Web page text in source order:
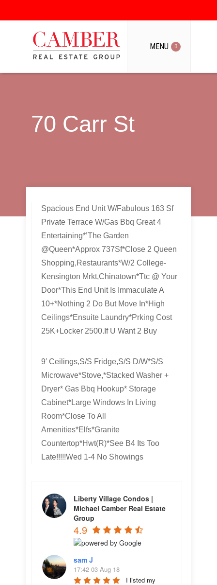
MENU
70 Carr St
Spacious End Unit W/Fabulous 163 Sf
Private Terrace W/Gas Bbq Great 4
Entertaining*’The Garden
@Queen*Approx 737Sf*Close 2 Queen
Shopping,Restaurants*W/2 College-
Kensington Mrkt,Chinatown*Ttc @ Your
Door*This End Unit Is Immaculate A
10+*Nothing 2 Do But Move In*High
Ceilings*Ensuite Laundry*Prking Cost
25K+Locker 2500.If U Want 2 Buy
9′ Ceilings,S/S Fridge,S/S D/W*S/S
Microwave*Stove,*Stacked Washer +
Dryer* Gas Bbq Hookup* Storage
Cabinet*Large Windows In Living
Room*Close To All
Amenities*Elfs*Granite
Countertop*Hwt(R)*See B4 Its Too
Late!!!!!Wed 1-4 No Showings
Liberty Village Condos |
Michael Camber Real Estate
Group
4.9
sam J
17:42 03 Aug 18
I listed my